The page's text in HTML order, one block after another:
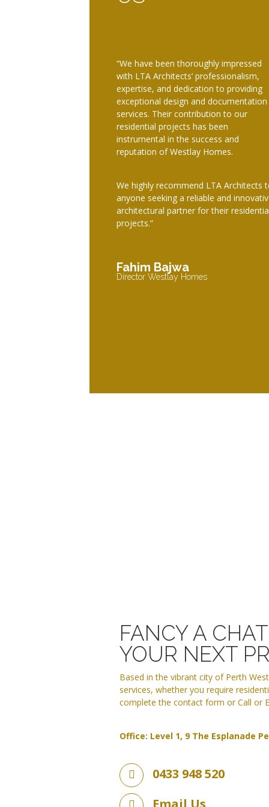
“We have been thoroughly impressed
with LTA Architects’ professionalism,
expertise, and dedication to providing
exceptional design and documentation
services. Their contribution to our
residential projects has been
instrumental in the success and
reputation of Westlay Homes.
We highly recommend LTA Architects
anyone seeking a reliable and
architectural partner for their
projects.”
Fahim Bajwa
Director Westlay Homes
FANCY A
YOUR NEXT
Based in the vibrant city of Perth
services, whether you require
complete the contact form or Call or
Office: Level 1, 9 The Esplanade
0433 948 520
Email Us